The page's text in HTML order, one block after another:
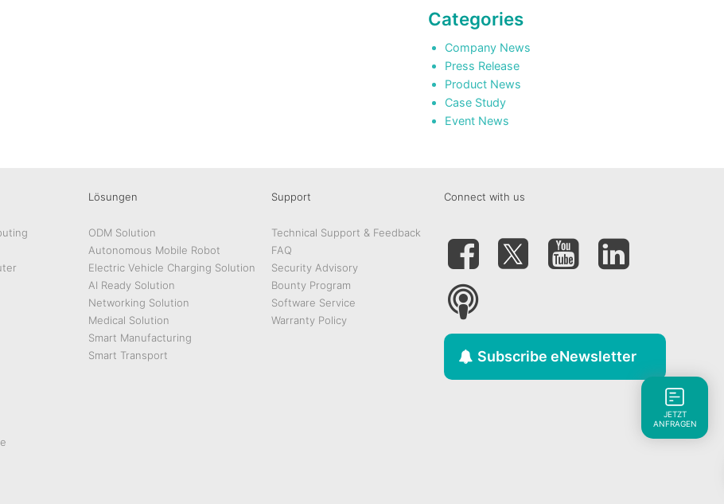
Categories
Company News
Press Release
Product News
Case Study
Event News
Lösungen
ODM Solution
Autonomous Mobile Robot
Electric Vehicle Charging Solution
AI Ready Solution
Networking Solution
Medical Solution
Smart Manufacturing
Smart Transport
Support
Technical Support & Feedback
FAQ
Security Advisory
Bounty Program
Software Service
Warranty Policy
Connect with us
Subscribe eNewsletter
JETZT
ANFRAGEN